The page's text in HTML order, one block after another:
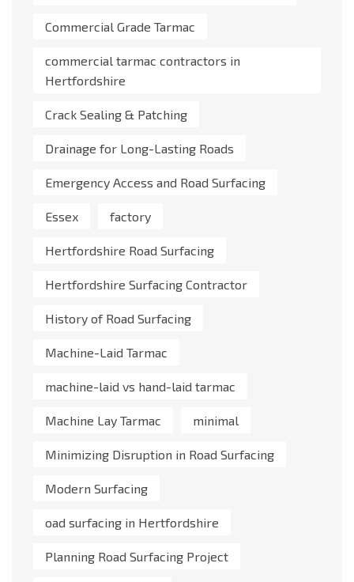
Commercial Grade Tarmac
commercial tarmac contractors in
Hertfordshire
Crack Sealing & Patching
Drainage for Long-Lasting Roads
Emergency Access and Road Surfacing
Essex factory
Hertfordshire Road Surfacing
Hertfordshire Surfacing Contractor
History of Road Surfacing
Machine-Laid Tarmac
machine-laid vs hand-laid tarmac
Machine Lay Tarmac minimal
Minimizing Disruption in Road Surfacing
Modern Surfacing
oad surfacing in Hertfordshire
Planning Road Surfacing Project